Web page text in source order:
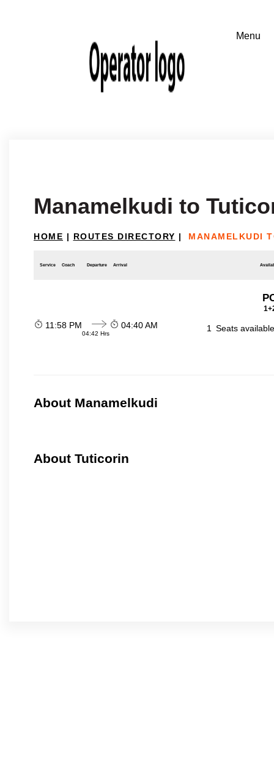
Manamelkudi to
HOME | ROUTES DIRECTORY | MANAMELKUDI
Service Coach Departure Arrival
11:58 PM
04:42 Hrs
04:40 AM 1 Seats
About Manamelkudi
About Tuticorin